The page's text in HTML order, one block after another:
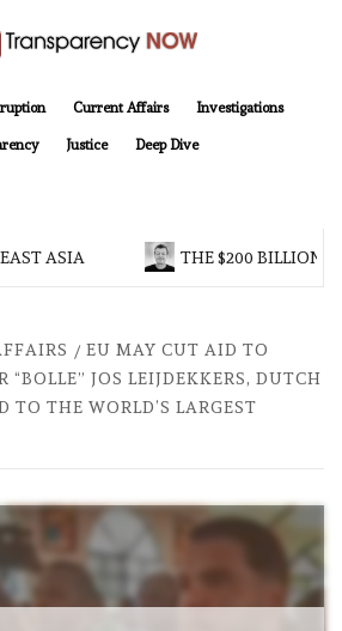
Current Affairs Investigations
Justice Deep Dive
ASIA THE $200 BILLION
EU MAY CUT AID TO
“BOLLE” JOS LEIJDEKKERS, DUTCH
TO THE WORLD’S LARGEST